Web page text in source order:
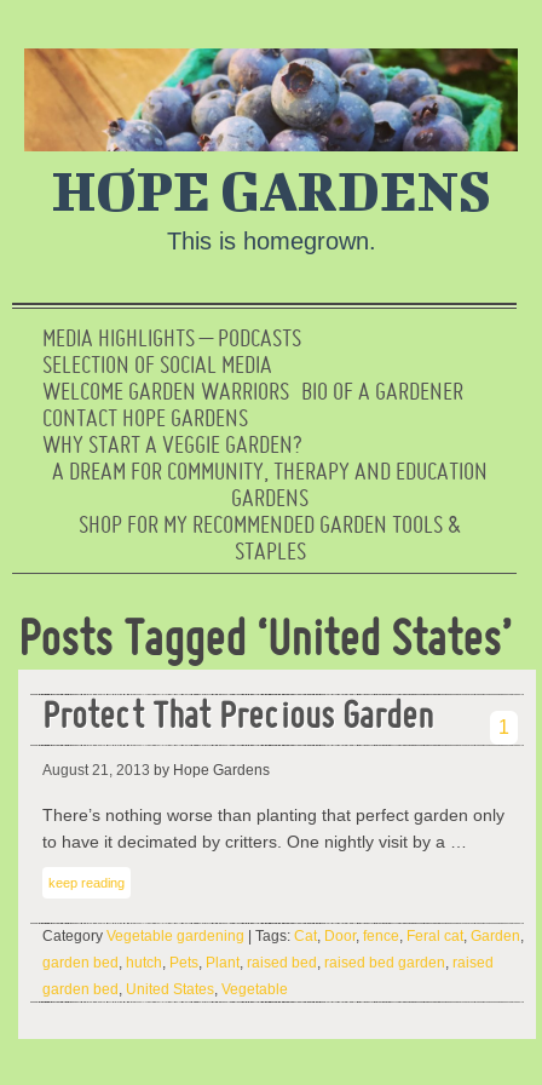
HOPE GARDENS
This is homegrown.
MEDIA HIGHLIGHTS – PODCASTS
SELECTION OF SOCIAL MEDIA
WELCOME GARDEN WARRIORS BIO OF A GARDENER
CONTACT HOPE GARDENS
WHY START A VEGGIE GARDEN?
A DREAM FOR COMMUNITY, THERAPY AND EDUCATION
GARDENS
SHOP FOR MY RECOMMENDED GARDEN TOOLS &
STAPLES
Posts Tagged ‘United States’
Protect That Precious Garden 1
August 21, 2013 by Hope Gardens
There’s nothing worse than planting that perfect garden only
to have it decimated by critters. One nightly visit by a …
keep reading
Category Vegetable gardening | Tags: Cat, Door, fence, Feral cat, Garden,
garden bed , hutch, Pets, Plant, raised bed , raised bed garden, raised
garden bed , United States, Vegetable